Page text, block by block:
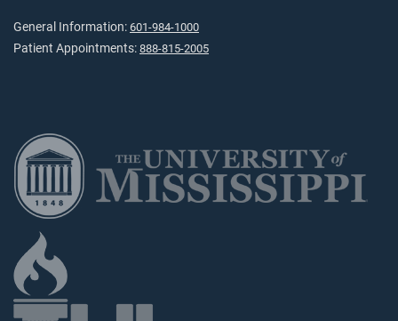
General Information: 601-984-1000
Patient Appointments: 888-815-2005